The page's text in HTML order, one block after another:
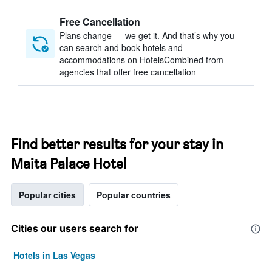
Free Cancellation
Plans change — we get it. And that’s why you
can search and book hotels and
accommodations on HotelsCombined from
agencies that offer free cancellation
Find better results for your stay in
Maita Palace Hotel
Popular cities Popular countries
Cities our users search for
Hotels in Las Vegas